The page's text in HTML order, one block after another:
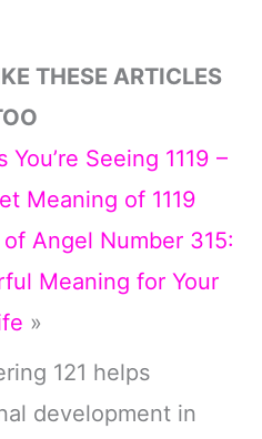
THESE ARTICLES
Seeing 1119 –
Meaning of 1119
Angel Number 315:
Meaning for Your
»
121 helps
development in